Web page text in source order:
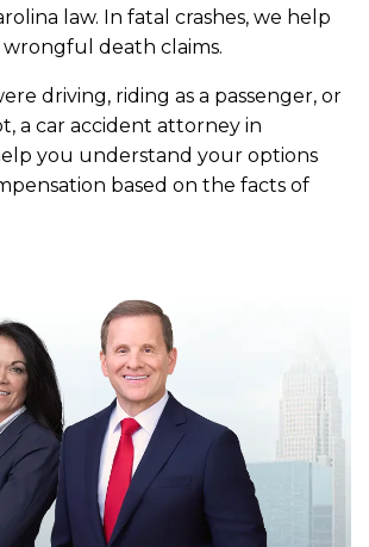
law. In fatal crashes, we help
death claims.
driving, riding as a passenger, or
a car accident attorney in
you understand your options
based on the facts of